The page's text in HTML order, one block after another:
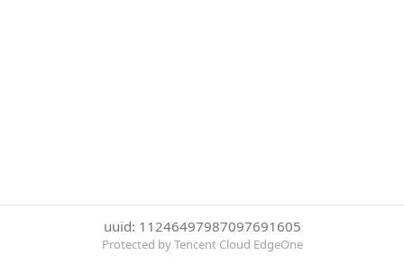
uuid: 11246497987097691605
Protected by Tencent Cloud EdgeOne